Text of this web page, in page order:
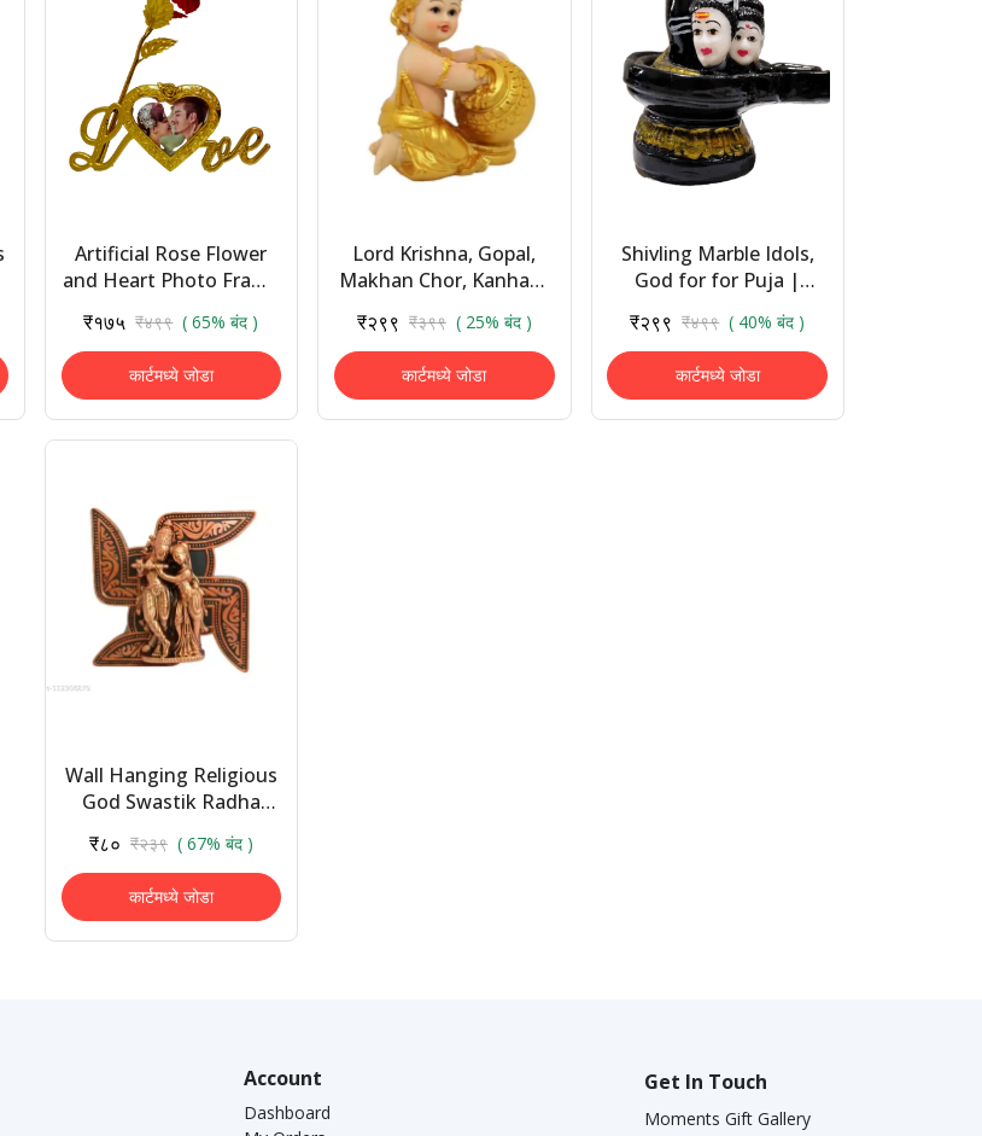
Artificial Rose Flower
and Heart Photo Frame
Luxury Gift Box
₹१७५ ₹४९९ ( 65% बंद )
कार्टमध्ये जोडा
Lord Krishna, Gopal,
Makhan Chor, Kanhaya
Showpiece - 13 Cm
(polyresin, Gold)
₹२९९ ₹३९९ ( 25% बंद )
कार्टमध्ये जोडा
Shivling Marble Idols,
God for for Puja |
Decor
₹२९९ ₹४९९ ( 40% बंद )
कार्टमध्ये जोडा
Wall Hanging Religious
God Swastik Radha
Wall Frame Handicraft
Statue Sho...
₹८० ₹२३९ ( 67% बंद )
कार्टमध्ये जोडा
Account
Dashboard
Get In Touch
Moments Gift Gallery